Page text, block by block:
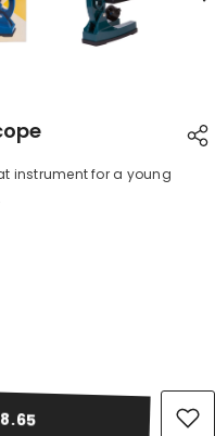
instrument for a young